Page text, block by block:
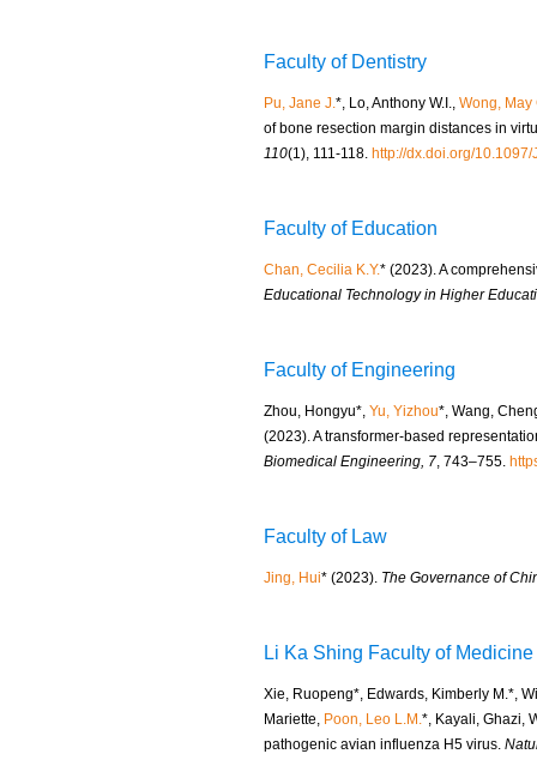
Faculty of Dentistry
Pu, Jane J.*, Lo, Anthony W.I., Wong, May
of bone resection margin distances in
110(1), 111-118. http://dx.doi.org/
Faculty of Education
Chan, Cecilia K.Y.* (2023). A
Educational Technology in Higher
Faculty of Engineering
Zhou, Hongyu*, Yu, Yizhou*, Wang,
(2023). A transformer-based
Biomedical Engineering, 7, 743–755.
Faculty of Law
Jing, Hui* (2023). The Governance of
Li Ka Shing Faculty of Medicine
Xie, Ruopeng*, Edwards, Kimberly M.*,
Mariette, Poon, Leo L.M.*, Kayali, Ghazi,
pathogenic avian influenza H5 virus.